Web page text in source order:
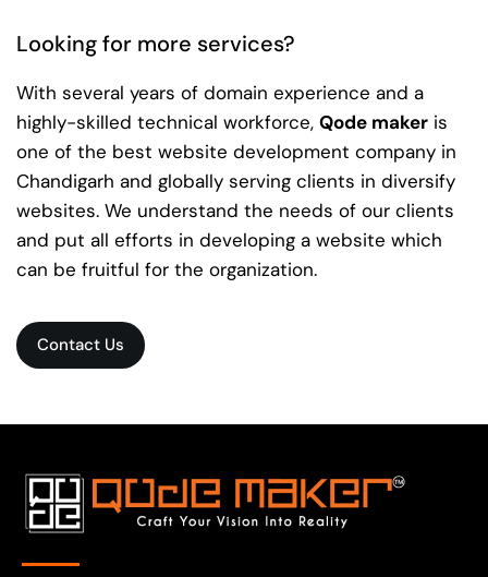
Looking for more services?
With several years of domain experience and a
highly-skilled technical workforce, Qode maker is
one of the best website development company in
Chandigarh and globally serving clients in diversify
websites. We understand the needs of our clients
and put all efforts in developing a website which
can be fruitful for the organization.
Contact Us